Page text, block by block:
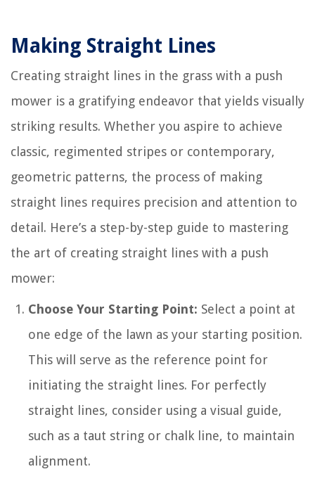
Making Straight Lines
Creating straight lines in the grass with a push
mower is a gratifying endeavor that yields visually
striking results. Whether you aspire to achieve
classic, regimented stripes or contemporary,
geometric patterns, the process of making
straight lines requires precision and attention to
detail. Here’s a step-by-step guide to mastering
the art of creating straight lines with a push
mower:
Choose Your Starting Point: Select a point at
one edge of the lawn as your starting position.
This will serve as the reference point for
initiating the straight lines. For perfectly
straight lines, consider using a visual guide,
such as a taut string or chalk line, to maintain
alignment.